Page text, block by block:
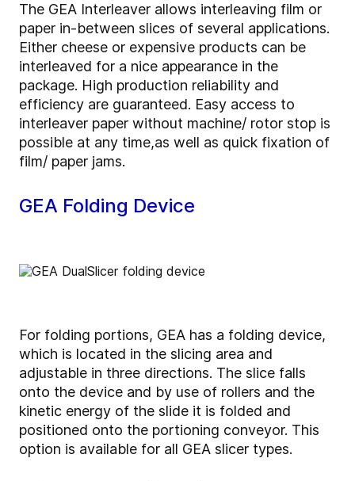
The GEA Interleaver allows interleaving film or
paper in-between slices of several applications.
Either cheese or expensive products can be
interleaved for a nice appearance in the
package. High production reliability and
efficiency are guaranteed. Easy access to
interleaver paper without machine/ rotor stop is
possible at any time,as well as quick fixation of
film/ paper jams.
GEA Folding Device
For folding portions, GEA has a folding device,
which is located in the slicing area and
adjustable in three directions. The slice falls
onto the device and by use of rollers and the
kinetic energy of the slide it is folded and
positioned onto the portioning conveyor. This
option is available for all GEA slicer types.